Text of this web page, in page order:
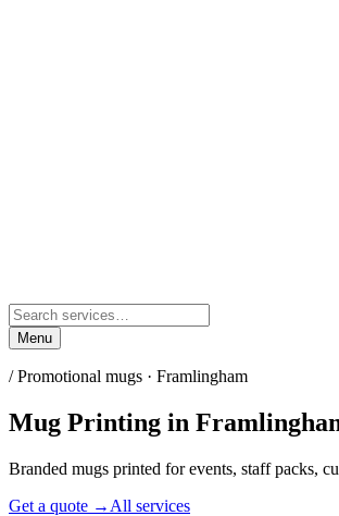
Menu
/Promotional mugs · Framlingham
Mug Printing in
Branded mugs printed for events, staff packs,
Get a quote → All services